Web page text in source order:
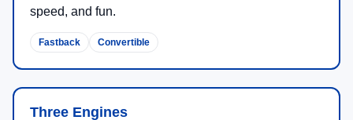
speed, and fun.
Fastback Convertible
Three Engines